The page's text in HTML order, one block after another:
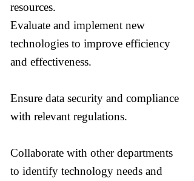
resources.
Evaluate and implement new
technologies to improve efficiency
and effectiveness.
Ensure data security and compliance
with relevant regulations.
Collaborate with other departments
to identify technology needs and